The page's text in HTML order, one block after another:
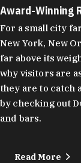
Award-Winning
For a small city
New York, New
far above its
why visitors are
they are to catch
by checking out
and bars.
Read More